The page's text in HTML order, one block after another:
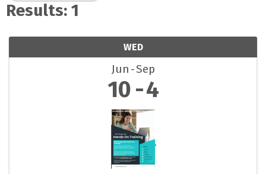
Results: 1
WED
Jun Sep
10 4